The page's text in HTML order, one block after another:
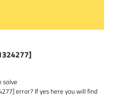
solve
error? If yes here you will find